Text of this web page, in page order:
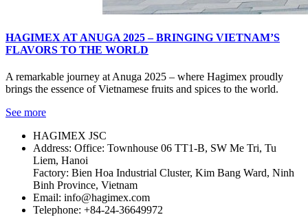
HAGIMEX AT ANUGA 2025 – BRINGING VIETNAM’S
FLAVORS TO THE WORLD
A remarkable journey at Anuga 2025 – where Hagimex proudly
brings the essence of Vietnamese fruits and spices to the world.
See more
HAGIMEX JSC
Address: Office: Townhouse 06 TT1-B, SW Me Tri, Tu
Liem, Hanoi
Factory: Bien Hoa Industrial Cluster, Kim Bang Ward, Ninh
Binh Province, Vietnam
Email: info@hagimex.com
Telephone: +84-24-36649972